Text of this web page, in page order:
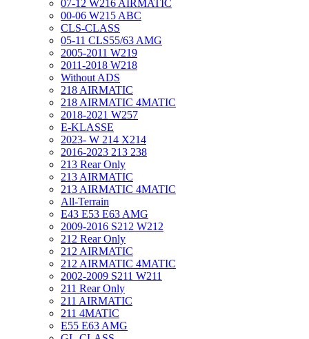
07-12 W216 AIRMATIC
00-06 W215 ABC
CLS-CLASS
05-11 CLS55/63 AMG
2005-2011 W219
2011-2018 W218
Without ADS
218 AIRMATIC
218 AIRMATIC 4MATIC
2018-2021 W257
E-KLASSE
2023- W 214 X214
2016-2023 213 238
213 Rear Only
213 AIRMATIC
213 AIRMATIC 4MATIC
All-Terrain
E43 E53 E63 AMG
2009-2016 S212 W212
212 Rear Only
212 AIRMATIC
212 AIRMATIC 4MATIC
2002-2009 S211 W211
211 Rear Only
211 AIRMATIC
211 4MATIC
E55 E63 AMG